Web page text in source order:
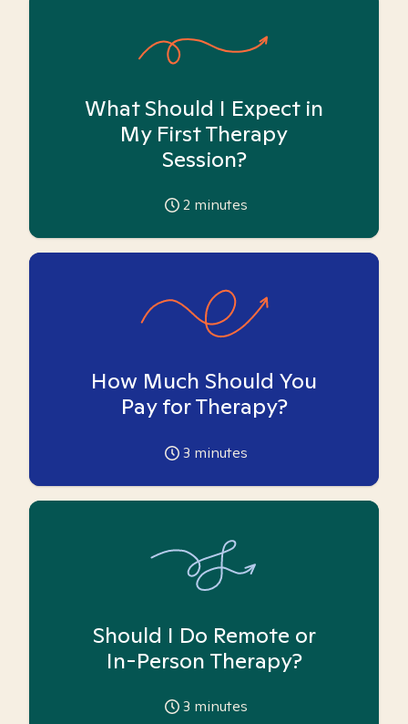
What Should I Expect in
My First Therapy
Session?
2 minutes
How Much Should You
Pay for Therapy?
3 minutes
Should I Do Remote or
In-Person Therapy?
3 minutes